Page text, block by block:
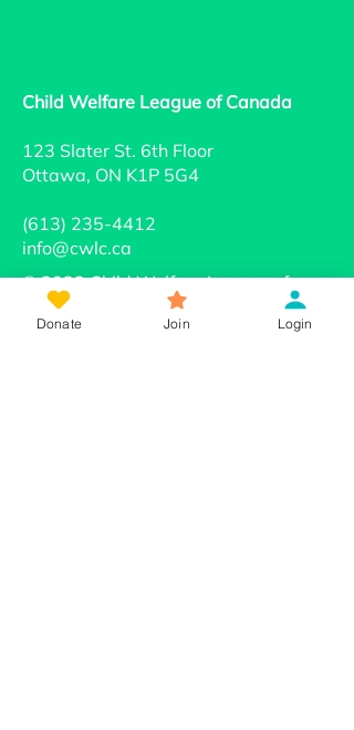
Child Welfare League of Canada
123 Slater St. 6th Floor
Ottawa, ON K1P 5G4
(613) 235-4412
info@cwlc.ca
© 2022 Child Welfare League of
Canada
Donate Join Login